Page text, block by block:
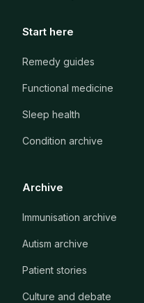
Start here
Remedy guides
Functional medicine
Sleep health
Condition archive
Archive
Immunisation archive
Autism archive
Patient stories
Culture and debate